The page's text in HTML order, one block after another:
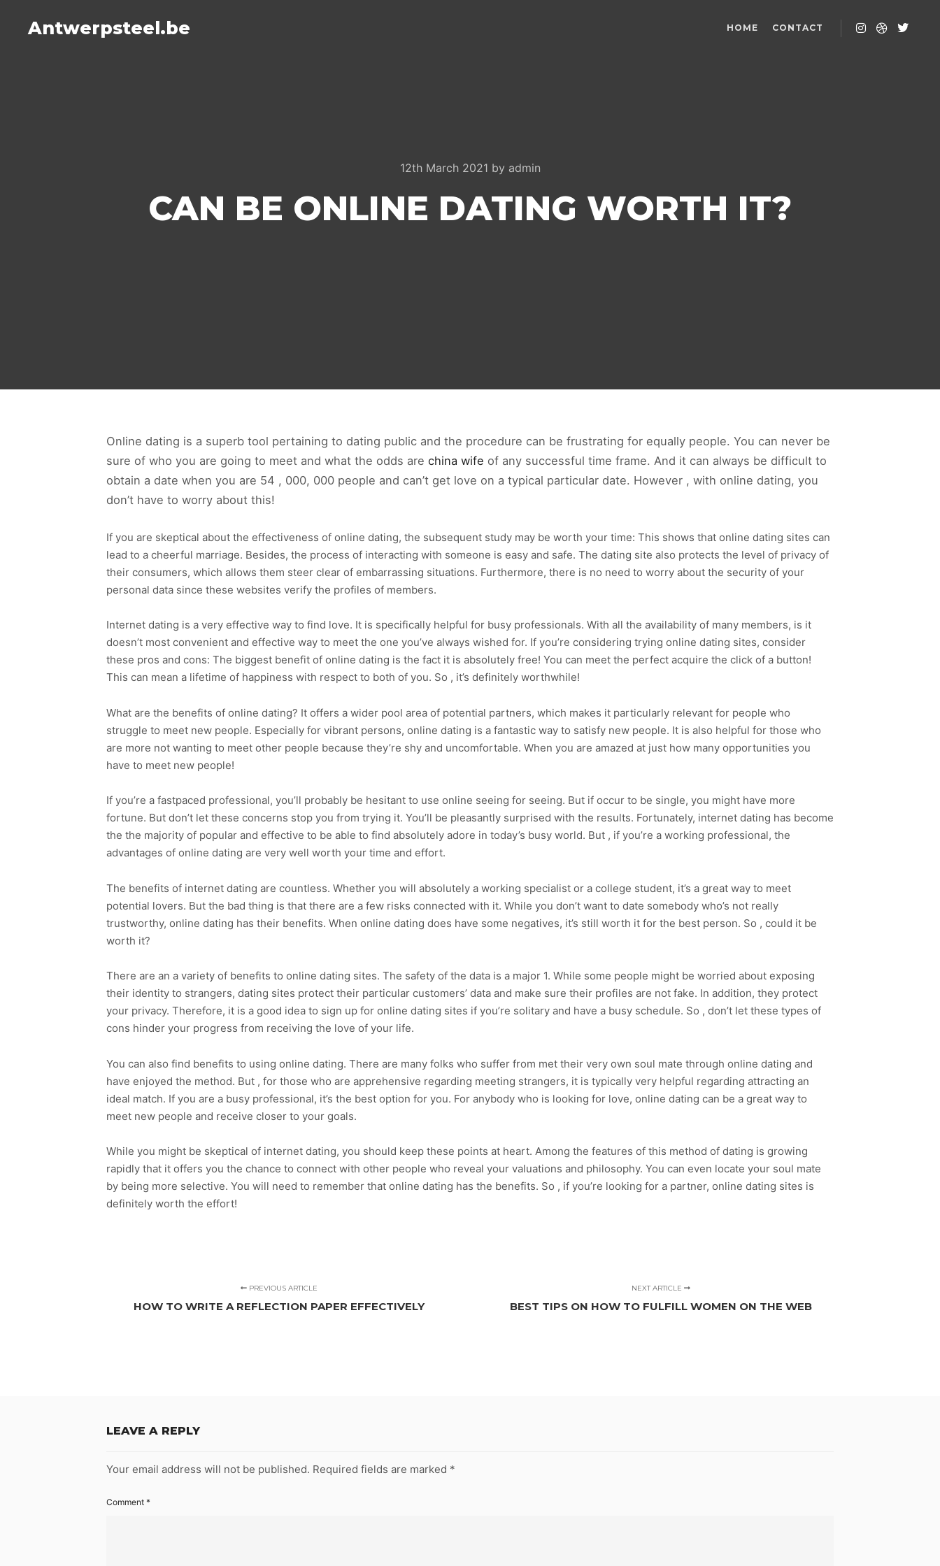
Antwerpsteel.be HOME CONTACT
12th March 2021 by admin
CAN BE ONLINE DATING WORTH IT?
Online dating is a superb tool pertaining to dating public and the procedure can be frustrating for equally people. You can never be
sure of who you are going to meet and what the odds are china wife of any successful time frame. And it can always be difficult to
obtain a date when you are 54 , 000, 000 people and can’t get love on a typical particular date. However , with online dating, you
don’t have to worry about this!
If you are skeptical about the effectiveness of online dating, the subsequent study may be worth your time: This shows that online dating sites can
lead to a cheerful marriage. Besides, the process of interacting with someone is easy and safe. The dating site also protects the level of privacy of
their consumers, which allows them steer clear of embarrassing situations. Furthermore, there is no need to worry about the security of your
personal data since these websites verify the profiles of members.
Internet dating is a very effective way to find love. It is specifically helpful for busy professionals. With all the availability of many members, is it
doesn’t most convenient and effective way to meet the one you’ve always wished for. If you’re considering trying online dating sites, consider
these pros and cons: The biggest benefit of online dating is the fact it is absolutely free! You can meet the perfect acquire the click of a button!
This can mean a lifetime of happiness with respect to both of you. So , it’s definitely worthwhile!
What are the benefits of online dating? It offers a wider pool area of potential partners, which makes it particularly relevant for people who
struggle to meet new people. Especially for vibrant persons, online dating is a fantastic way to satisfy new people. It is also helpful for those who
are more not wanting to meet other people because they’re shy and uncomfortable. When you are amazed at just how many opportunities you
have to meet new people!
If you’re a fastpaced professional, you’ll probably be hesitant to use online seeing for seeing. But if occur to be single, you might have more
fortune. But don’t let these concerns stop you from trying it. You’ll be pleasantly surprised with the results. Fortunately, internet dating has become
the the majority of popular and effective to be able to find absolutely adore in today’s busy world. But , if you’re a working professional, the
advantages of online dating are very well worth your time and effort.
The benefits of internet dating are countless. Whether you will absolutely a working specialist or a college student, it’s a great way to meet
potential lovers. But the bad thing is that there are a few risks connected with it. While you don’t want to date somebody who’s not really
trustworthy, online dating has their benefits. When online dating does have some negatives, it’s still worth it for the best person. So , could it be
worth it?
There are an a variety of benefits to online dating sites. The safety of the data is a major 1. While some people might be worried about exposing
their identity to strangers, dating sites protect their particular customers’ data and make sure their profiles are not fake. In addition, they protect
your privacy. Therefore, it is a good idea to sign up for online dating sites if you’re solitary and have a busy schedule. So , don’t let these types of
cons hinder your progress from receiving the love of your life.
You can also find benefits to using online dating. There are many folks who suffer from met their very own soul mate through online dating and
have enjoyed the method. But , for those who are apprehensive regarding meeting strangers, it is typically very helpful regarding attracting an
ideal match. If you are a busy professional, it’s the best option for you. For anybody who is looking for love, online dating can be a great way to
meet new people and receive closer to your goals.
While you might be skeptical of internet dating, you should keep these points at heart. Among the features of this method of dating is growing
rapidly that it offers you the chance to connect with other people who reveal your valuations and philosophy. You can even locate your soul mate
by being more selective. You will need to remember that online dating has the benefits. So , if you’re looking for a partner, online dating sites is
definitely worth the effort!
PREVIOUS ARTICLE
HOW TO WRITE A REFLECTION PAPER EFFECTIVELY
NEXT ARTICLE
BEST TIPS ON HOW TO FULFILL WOMEN ON THE WEB
LEAVE A REPLY
Your email address will not be published. Required fields are marked *
Comment *